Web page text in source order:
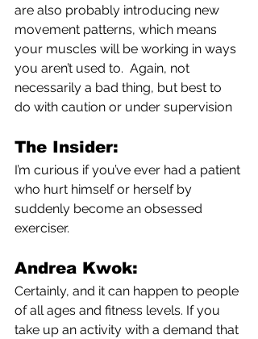
are also probably introducing new
movement patterns, which means
your muscles will be working in ways
you aren’t used to.  Again, not
necessarily a bad thing, but best to
do with caution or under supervision
The Insider:
I’m curious if you’ve ever had a patient
who hurt himself or herself by
suddenly become an obsessed
exerciser.
Andrea Kwok:
Certainly, and it can happen to people
of all ages and fitness levels. If you
take up an activity with a demand that